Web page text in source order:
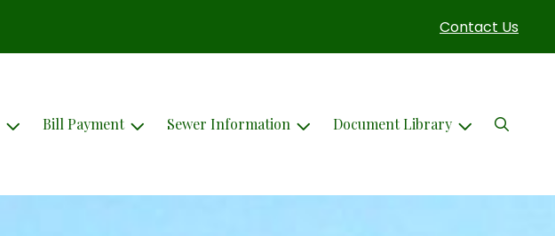
Contact Us
Bill Payment Sewer Information Document Library Search